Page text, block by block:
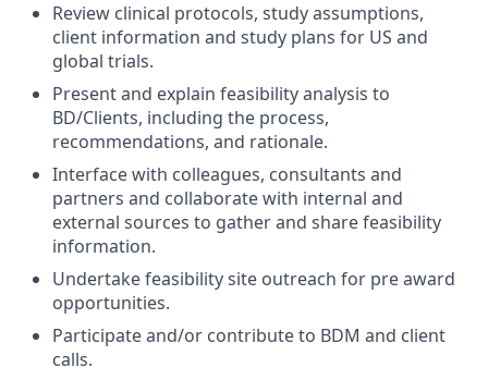
Review clinical protocols, study assumptions,
client information and study plans for US and
global trials.
Present and explain feasibility analysis to
BD/Clients, including the process,
recommendations, and rationale.
Interface with colleagues, consultants and
partners and collaborate with internal and
external sources to gather and share feasibility
information.
Undertake feasibility site outreach for pre award
opportunities.
Participate and/or contribute to BDM and client
calls.